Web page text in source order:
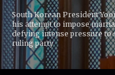
South Korean President
his attempt to impose
defying intense pressure to
ruling party